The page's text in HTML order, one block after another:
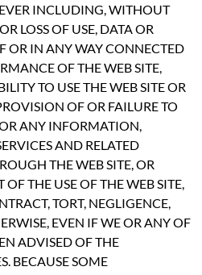
INCLUDING, WITHOUT
LOSS OF USE, DATA OR
OR IN ANY WAY CONNECTED
OF THE WEB SITE,
TO USE THE WEB SITE OR
OF OR FAILURE TO
ANY INFORMATION,
AND RELATED
THE WEB SITE, OR
THE USE OF THE WEB SITE,
TORT, NEGLIGENCE,
EVEN IF WE OR ANY OF
ADVISED OF THE
BECAUSE SOME